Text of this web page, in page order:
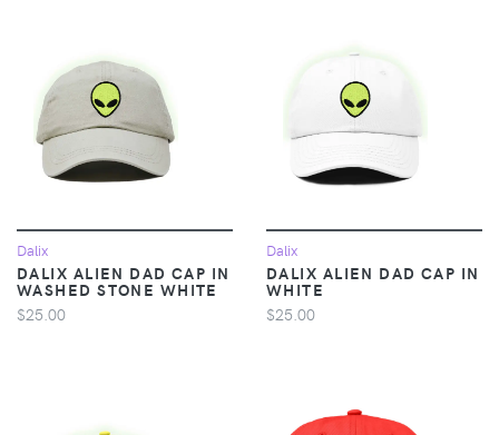
Dalix
DALIX ALIEN DAD CAP IN
WASHED STONE WHITE
$25.00
Dalix
DALIX ALIEN DAD CAP IN
WHITE
$25.00